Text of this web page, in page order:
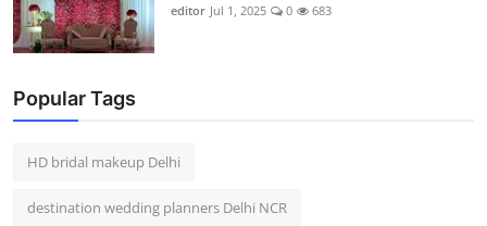
editor Jul 1, 2025 0 683
Popular Tags
HD bridal makeup Delhi
destination wedding planners Delhi NCR